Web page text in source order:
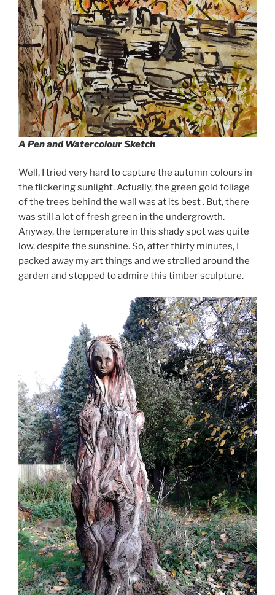
A Pen and Watercolour Sketch
Well, I tried very hard to capture the autumn colours in
the flickering sunlight. Actually, the green gold foliage
of the trees behind the wall was at its best . But, there
was still a lot of fresh green in the undergrowth.
Anyway, the temperature in this shady spot was quite
low, despite the sunshine. So, after thirty minutes, I
packed away my art things and we strolled around the
garden and stopped to admire this timber sculpture.